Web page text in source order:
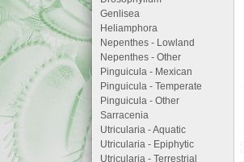
Genlisea
Heliamphora
Nepenthes - Lowland
Nepenthes - Other
Pinguicula - Mexican
Pinguicula - Temperate
Pinguicula - Other
Sarracenia
Utricularia - Aquatic
Utricularia - Epiphytic
Utricularia - Terrestrial